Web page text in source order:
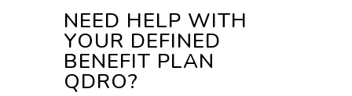
NEED HELP WITH
YOUR DEFINED
BENEFIT PLAN
QDRO?